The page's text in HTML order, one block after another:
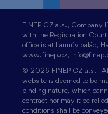
FINEP CZ a.s., Company
with the Registration Court
office is at Lannův palác,
www.finep.cz,
© 2026 FINEP CZ a.s. |
website is deemed to be
binding nature, which
contract nor may it be
conditions shall be